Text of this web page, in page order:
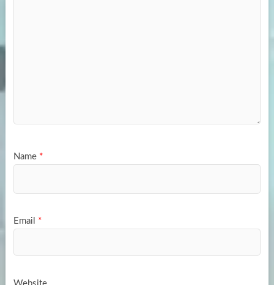
Name *
Email *